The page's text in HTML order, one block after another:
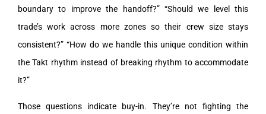
boundary to improve the handoff?” “Should we level this
trade’s work across more zones so their crew size stays
consistent?” “How do we handle this unique condition within
the Takt rhythm instead of breaking rhythm to accommodate
it?”
Those questions indicate buy-in. They’re not fighting the